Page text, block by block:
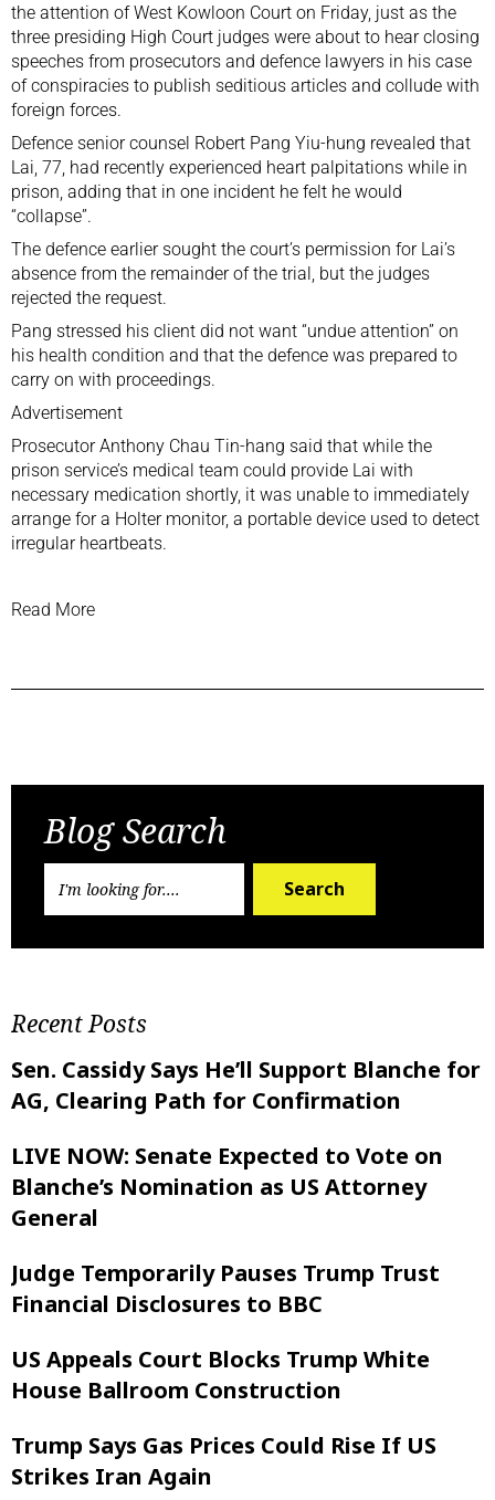
the attention of West Kowloon Court on Friday, just as the
three presiding High Court judges were about to hear closing
speeches from prosecutors and defence lawyers in his case
of conspiracies to publish seditious articles and collude with
foreign forces.
Defence senior counsel Robert Pang Yiu-hung revealed that
Lai, 77, had recently experienced heart palpitations while in
prison, adding that in one incident he felt he would
“collapse”.
The defence earlier sought the court’s permission for Lai’s
absence from the remainder of the trial, but the judges
rejected the request.
Pang stressed his client did not want “undue attention” on
his health condition and that the defence was prepared to
carry on with proceedings.
Advertisement
Prosecutor Anthony Chau Tin-hang said that while the
prison service’s medical team could provide Lai with
necessary medication shortly, it was unable to immediately
arrange for a Holter monitor, a portable device used to detect
irregular heartbeats.
Read More
Blog Search
Search
Recent Posts
Sen. Cassidy Says He’ll Support Blanche for
AG, Clearing Path for Confirmation
LIVE NOW: Senate Expected to Vote on
Blanche’s Nomination as US Attorney
General
Judge Temporarily Pauses Trump Trust
Financial Disclosures to BBC
US Appeals Court Blocks Trump White
House Ballroom Construction
Trump Says Gas Prices Could Rise If US
Strikes Iran Again